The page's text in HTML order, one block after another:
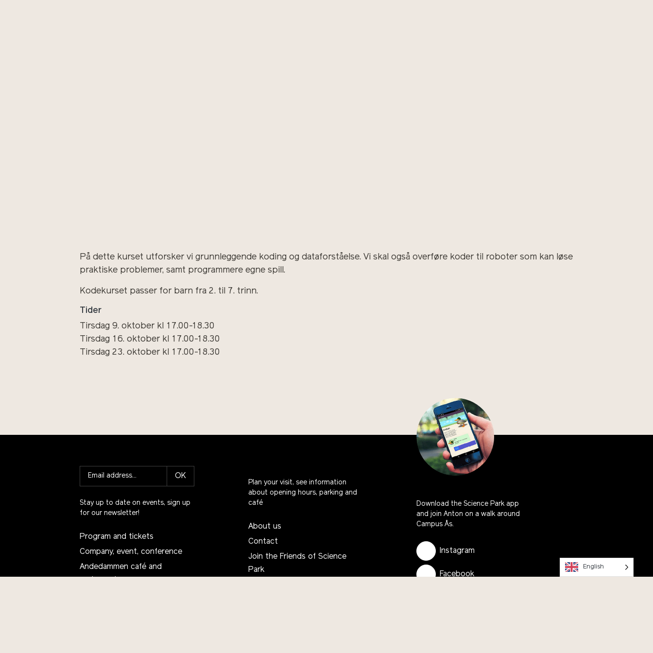
På dette kurset utforsker vi grunnleggende koding og dataforståelse. Vi skal også overføre koder til roboter som kan løse
praktiske problemer, samt programmere egne spill.
Kodekurset passer for barn fra 2. til 7. trinn.
Tider
Tirsdag 9. oktober kl 17.00-18.30
Tirsdag 16. oktober kl 17.00-18.30
Tirsdag 23. oktober kl 17.00-18.30
OK
Stay up to date on events, sign up
for our newsletter!
Program and tickets
Company, event, conference
Andedammen café and
Plan your visit, see information
about opening hours, parking and
café
About us
Contact
Join the Friends of Science
Park
Download the Science Park app
and join Anton on a walk around
Campus Ås.
Instagram
Facebook
English